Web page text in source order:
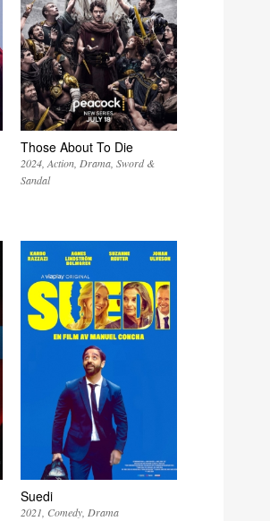
Those About To Die
2024 Action Drama Sword &
Sandal
Suedi
2021 Comedy Drama